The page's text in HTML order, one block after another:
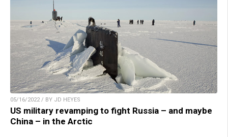
05/16/2022 / BY JD HEYES
US military revamping to fight Russia – and maybe
China – in the Arctic